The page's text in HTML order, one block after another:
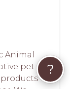
Animal
pet
?